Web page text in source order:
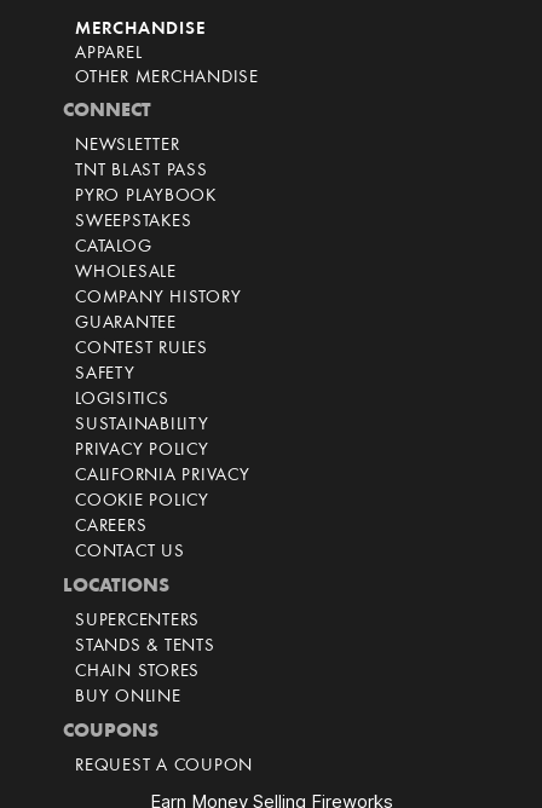
MERCHANDISE
APPAREL
OTHER MERCHANDISE
CONNECT
NEWSLETTER
TNT BLAST PASS
PYRO PLAYBOOK
SWEEPSTAKES
CATALOG
WHOLESALE
COMPANY HISTORY
GUARANTEE
CONTEST RULES
SAFETY
LOGISITICS
SUSTAINABILITY
PRIVACY POLICY
CALIFORNIA PRIVACY
COOKIE POLICY
CAREERS
CONTACT US
LOCATIONS
SUPERCENTERS
STANDS & TENTS
CHAIN STORES
BUY ONLINE
COUPONS
REQUEST A COUPON
Earn Money Selling Fireworks